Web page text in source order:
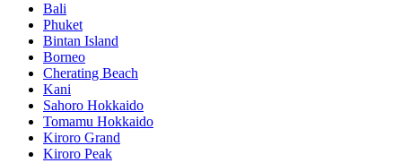
Bali
Phuket
Bintan Island
Borneo
Cherating Beach
Kani
Sahoro Hokkaido
Tomamu Hokkaido
Kiroro Grand
Kiroro Peak